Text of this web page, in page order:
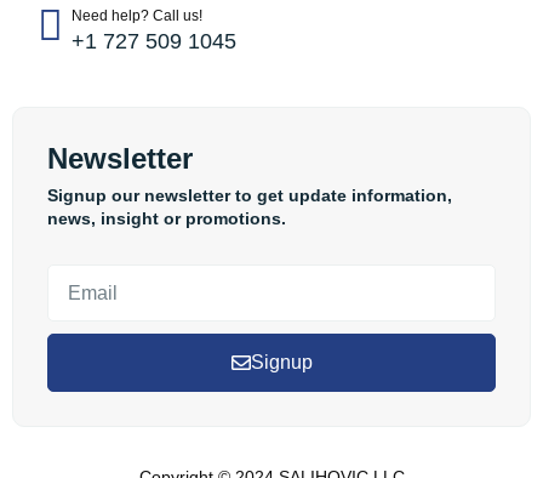
Need help? Call us!
+1 727 509 1045
Newsletter
Signup our newsletter to get update information,
news, insight or promotions.
Signup